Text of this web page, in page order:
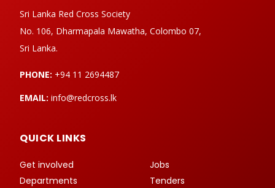
Sri Lanka Red Cross Society
No. 106, Dharmapala Mawatha, Colombo 07,
Sri Lanka.
PHONE: +94 11 2694487
EMAIL: info@redcross.lk
QUICK LINKS
Get involved
Departments
Jobs
Tenders